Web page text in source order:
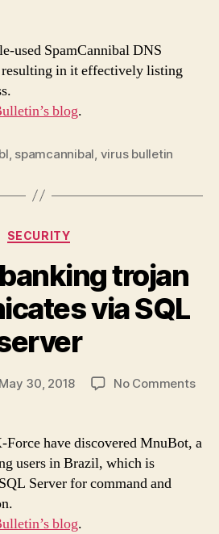
used SpamCannibal DNS
in it effectively listing
blog.
spamcannibal virus bulletin
Categories
SECURITY
trojan
via SQL
May 30, 2018 No Commentson
Force have discovered MnuBot, a
users in Brazil, which is
Server for command and
blog.